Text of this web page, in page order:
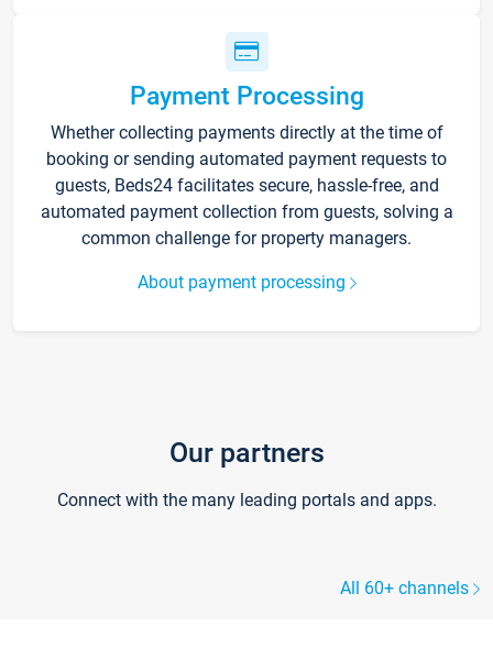
Payment Processing
Whether collecting payments directly at the time of
booking or sending automated payment requests to
guests, Beds24 facilitates secure, hassle-free, and
automated payment collection from guests, solving a
common challenge for property managers.
About payment processing
Our partners
Connect with the many leading portals and apps.
All 60+ channels